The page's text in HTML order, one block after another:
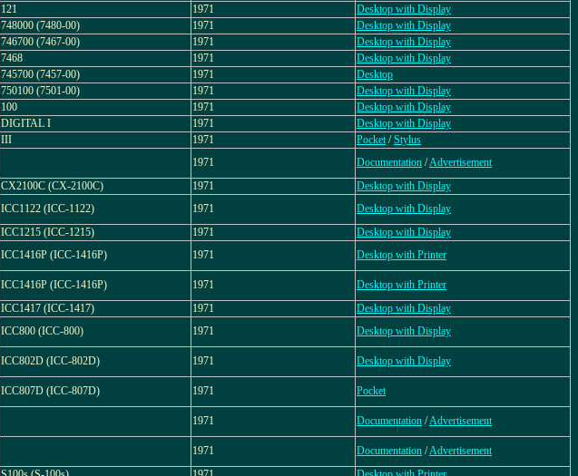
121 1971
Desktop with Display
748000 (7480-00) 1971
Desktop with Display
746700 (7467-00) 1971
Desktop with Display
7468 1971
Desktop with Display
745700 (7457-00) 1971
Desktop
750100 (7501-00) 1971
Desktop with Display
100 1971
Desktop with Display
DIGITAL I 1971
Desktop with Display
III 1971 Pocket /Stylus
1971 Documentation /Advertisement
CX2100C (CX-2100C) 1971
Desktop with Display
ICC1122 (ICC-1122) 1971
Desktop with Display
ICC1215 (ICC-1215) 1971
Desktop with Display
ICC1416P (ICC-1416P) 1971 Desktop with Printer
ICC1416P (ICC-1416P) 1971
Desktop with Printer
ICC1417 (ICC-1417) 1971
Desktop with Display
ICC800 (ICC-800) 1971 Desktop with Display
ICC802D (ICC-802D) 1971 Desktop with Display
ICC807D (ICC-807D) 1971
Pocket
1971 Documentation /Advertisement
1971 Documentation /Advertisement